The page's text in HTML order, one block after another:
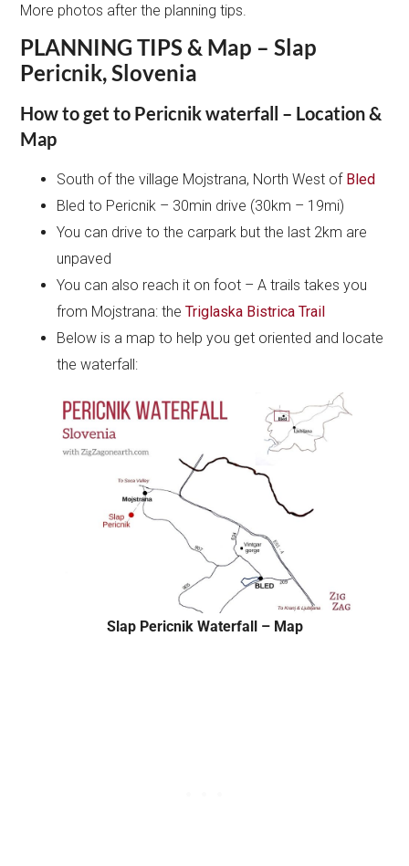
More photos after the planning tips.
PLANNING TIPS & Map – Slap
Pericnik, Slovenia
How to get to Pericnik waterfall – Location &
Map
South of the village Mojstrana, North West of Bled
Bled to Pericnik – 30min drive (30km – 19mi)
You can drive to the carpark but the last 2km are
unpaved
You can also reach it on foot – A trails takes you
from Mojstrana: theTriglaska Bistrica Trail
Below is a map to help you get oriented and locate
the waterfall:
Slap Pericnik Waterfall – Map